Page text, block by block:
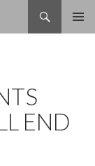
END